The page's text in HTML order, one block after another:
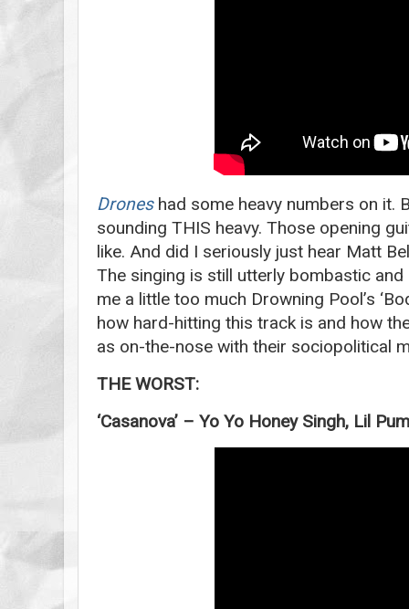
Droneshad some heavy numbers on it.
sounding THIS heavy. Those opening
like. And did I seriously just hear Matt
The singing is still utterly bombastic
me a little too much Drowning Pool’s
how hard-hitting this track is and how
as on-the-nose with their sociopolitical
THE WORST:
‘Casanova’ – Yo Yo Honey Singh, Lil